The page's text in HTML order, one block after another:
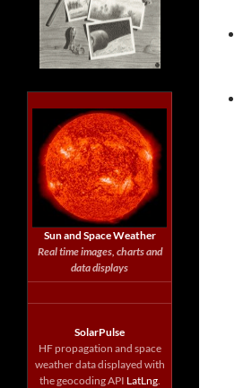
Sun and Space Weather
Real time images, charts and
data displays
SolarPulse
HF propagation and space
weather data displayed with
the geocoding API LatLng.